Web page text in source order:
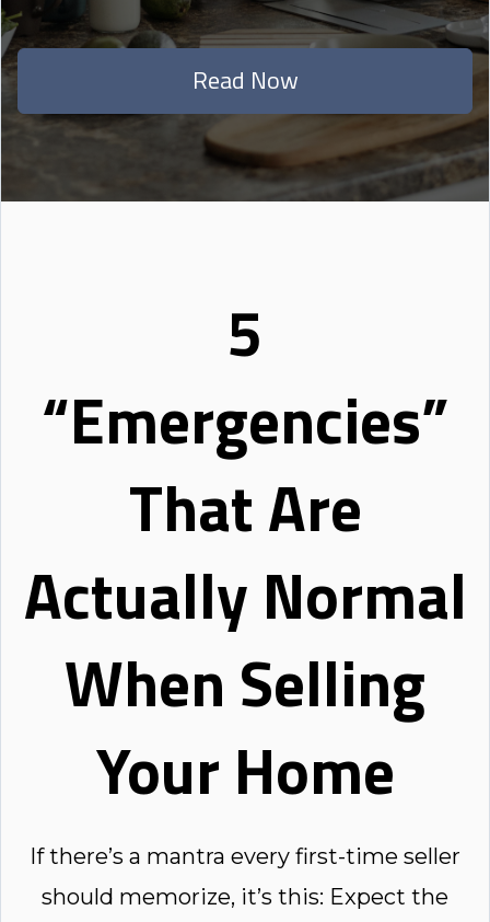
Read Now
5
“Emergencies”
That Are
Actually Normal
When Selling
Your Home
If there’s a mantra every first-time seller
should memorize, it’s this: Expect the